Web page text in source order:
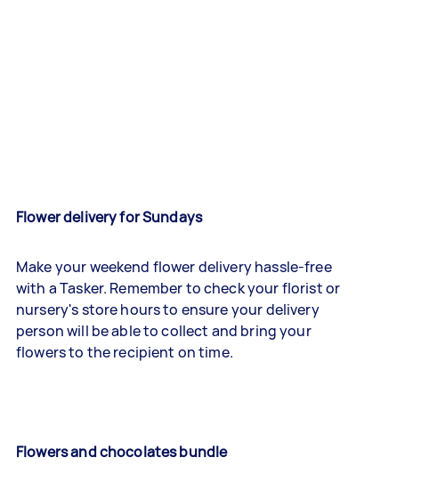
Flower delivery for Sundays
Make your weekend flower delivery hassle-free
with a Tasker. Remember to check your florist or
nursery's store hours to ensure your delivery
person will be able to collect and bring your
flowers to the recipient on time.
Flowers and chocolates bundle